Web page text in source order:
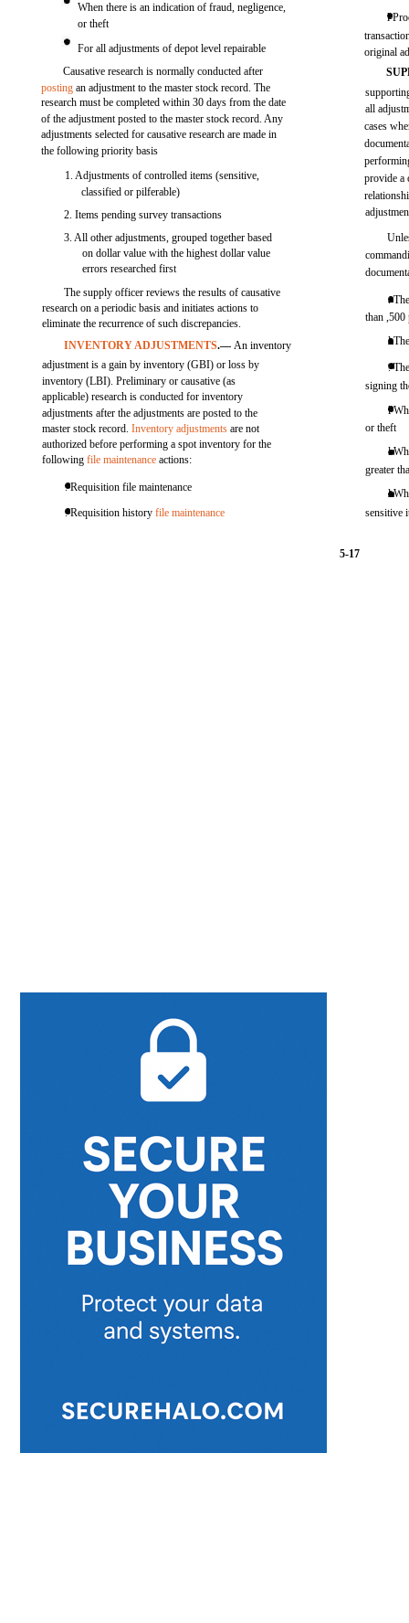
When there is an indication of fraud, negligence,
or theft
For all adjustments of depot level repairable
Causative research is normally conducted after
posting an adjustment to the master stock record. The
research must be completed within 30 days from the date
of the adjustment posted to the master stock record. Any
adjustments selected for causative research are made in
the following priority basis
1. Adjustments of controlled items (sensitive,
classified or pilferable)
2. Items pending survey transactions
3. All other adjustments, grouped together based
on dollar value with the highest dollar value
errors researched first
The supply officer reviews the results of causative
research on a periodic basis and initiates actions to
eliminate the recurrence of such discrepancies.
INVENTORY ADJUSTMENTS.—An inventory
adjustment is a gain by inventory (GBI) or loss by
inventory (LBI). Preliminary or causative (as
applicable) research is conducted for inventory
adjustments after the adjustments are posted to the
master stock record.Inventory adjustments are not
authorized before performing a spot inventory for the
followingfile maintenance actions:
. Requisition file maintenance
. Requisition historyfile maintenance
l
original
all
cases
provide a
.
than ,500
l
.
signing
l
or theft
l
greater
l
sensitive
5-17